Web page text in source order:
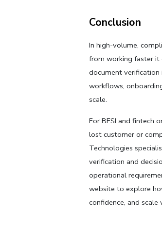
Conclusion
In high-volume,
from working faster it
document
workflows,
scale.
For BFSI and fintech
lost customer or
Technologies
verification and
operational
website to explore
confidence, and